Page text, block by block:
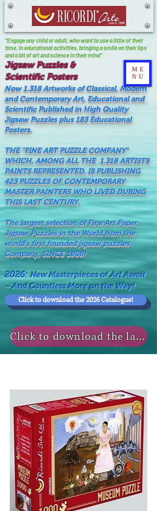
Jigsaw Puzzles &
Scientific Posters
"Engage any child or adult, who want to use a little of their
time, In educational activities, bringing a smile on their lips
and a bit of art and science in their mind"
Now 1.318 Artworks of Classical, Modern
and Contemporary Art, Educational and
Scientific Published in High Quality
Jigsaw Puzzles plus 183 Educational
Posters.
THE "FINE ART PUZZLE COMPANY"
WHICH, AMONG ALL THE 1.318 ARTISTS
PAINTS REPRESENTED, IS PUBLISHING
423 PUZZLES OF CONTEMPORARY
MASTER PAINTERS WHO LIVED DURING
THIS LAST CENTURY.
The largest selection of Fine Art Paper
Jigsaw Puzzles in the World from the
world's first founded jigsaw puzzles
Company, SINCE 1808!
2026:New Masterpieces of Art Await
– And Countless More on the Way!
Click to download the 2026 Catalogue!
Click to download the last NEWS MODELS!
ME
NU